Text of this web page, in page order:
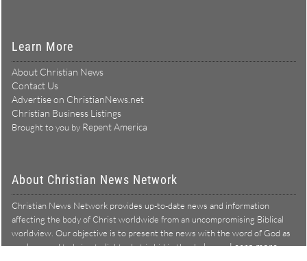
Learn More
About Christian News
Contact Us
Advertise on ChristianNews.net
Christian Business Listings
Brought to you by Repent America
About Christian News Network
Christian News Network provides up-to-date news and information
affecting the body of Christ worldwide from an uncompromising Biblical
worldview. Our objective is to present the news with the word of God as
our lens, and to bring to light what is hid in the darkness.Learn more →